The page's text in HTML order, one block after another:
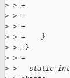
> > +
> > +
> > +
> > +    }
> > +}
> > +
> >   static int